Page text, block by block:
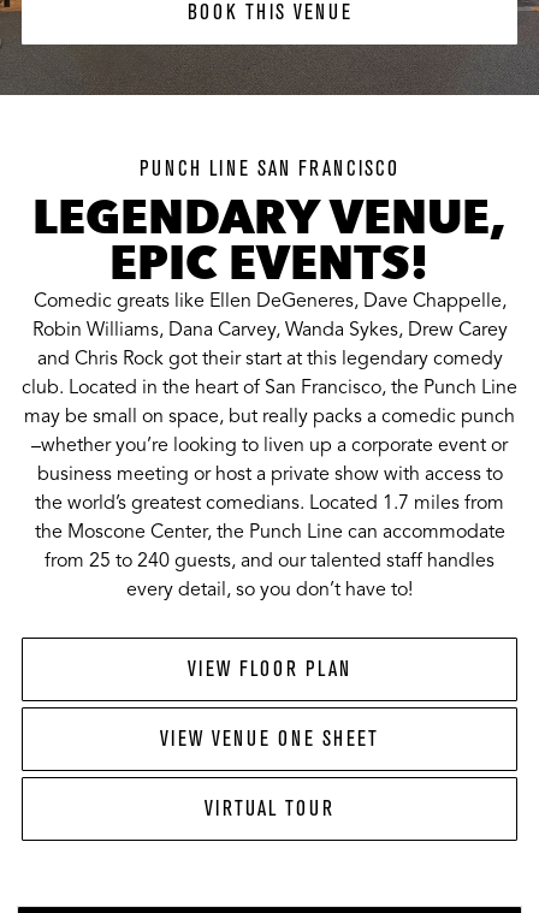
BOOK THIS VENUE
PUNCH LINE SAN FRANCISCO
LEGENDARY VENUE,
EPIC EVENTS!
Comedic greats like Ellen DeGeneres, Dave Chappelle,
Robin Williams, Dana Carvey, Wanda Sykes, Drew Carey
and Chris Rock got their start at this legendary comedy
club. Located in the heart of San Francisco, the Punch Line
may be small on space, but really packs a comedic punch
–whether you’re looking to liven up a corporate event or
business meeting or host a private show with access to
the world’s greatest comedians. Located 1.7 miles from
the Moscone Center, the Punch Line can accommodate
from 25 to 240 guests, and our talented staff handles
every detail, so you don’t have to!
VIEW FLOOR PLAN
VIEW VENUE ONE SHEET
VIRTUAL TOUR